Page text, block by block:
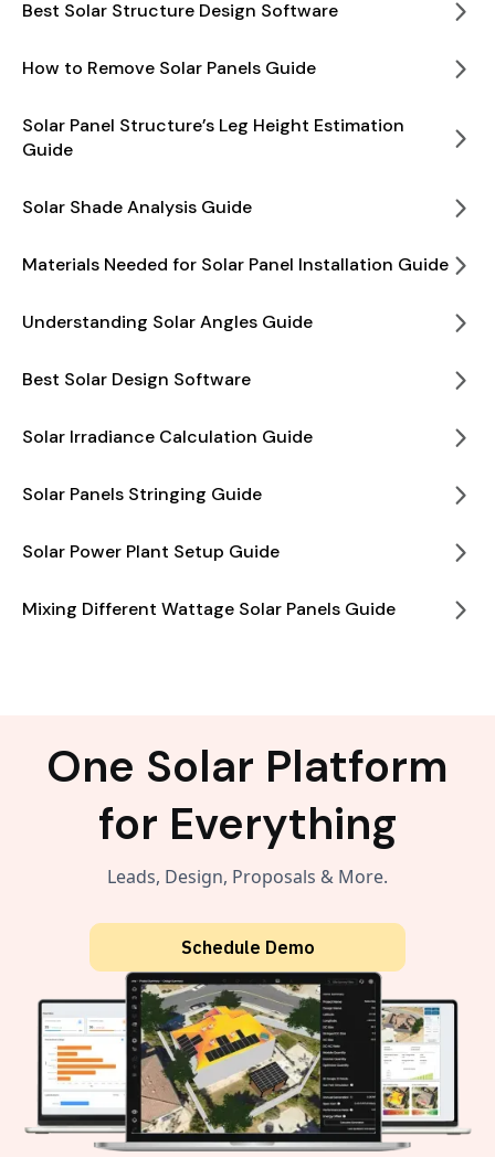
Best Solar Structure Design Software
How to Remove Solar Panels Guide
Solar Panel Structure’s Leg Height Estimation
Guide
Solar Shade Analysis Guide
Materials Needed for Solar Panel Installation Guide
Understanding Solar Angles Guide
Best Solar Design Software
Solar Irradiance Calculation Guide
Solar Panels Stringing Guide
Solar Power Plant Setup Guide
Mixing Different Wattage Solar Panels Guide
One Solar Platform
for Everything
Leads, Design, Proposals & More.
Schedule Demo